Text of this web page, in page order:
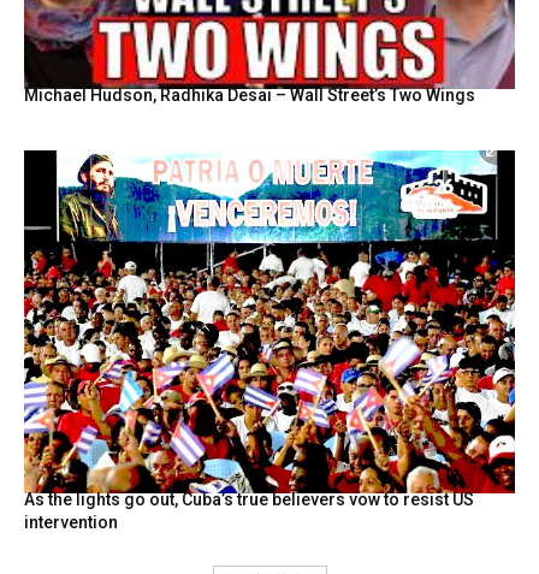
Michael Hudson, Radhika Desai – Wall Street’s Two Wings
As the lights go out, Cuba’s true believers vow to resist US
intervention